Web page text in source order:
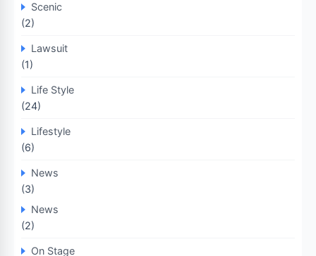
Scenic
(2)
Lawsuit
(1)
Life Style
(24)
Lifestyle
(6)
News
(3)
News
(2)
On Stage